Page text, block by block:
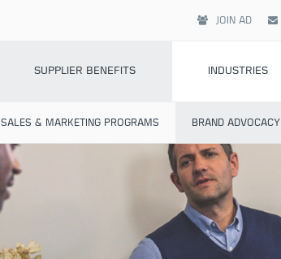
JOIN AD
SUPPLIER BENEFITS INDUSTRIES
SALES & MARKETING PROGRAMS BRAND ADVOCACY